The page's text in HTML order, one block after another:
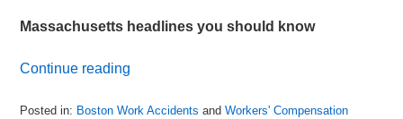
Massachusetts headlines you should know
Continue reading
Posted in: Boston Work Accidents andWorkers' Compensation